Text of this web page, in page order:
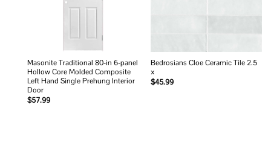
Masonite Traditional 80-in 6-panel
Hollow Core Molded Composite
Left Hand Single Prehung Interior
Door
$57.99
Bedrosians Cloe Ceramic Tile 2.5
x
$45.99